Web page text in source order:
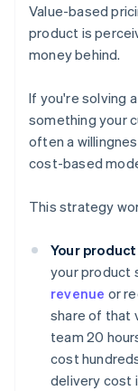
Value-based
product is
money behind.
If you're solving
something your
often a
cost-based
This strategy
Your
your product
revenue or
share of that
team 20
cost
delivery cost